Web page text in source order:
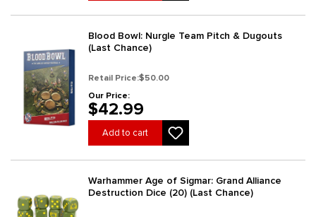
Blood Bowl: Nurgle Team Pitch & Dugouts
(Last Chance)
Retail Price:$50.00
Our Price:
$42.99
Add to cart
Warhammer Age of Sigmar: Grand Alliance
Destruction Dice (20) (Last Chance)